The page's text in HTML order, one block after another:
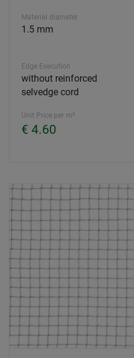
Material diameter
1.5 mm
Edge Execution
without reinforced
selvedge cord
Unit Price per m²
€ 4.60